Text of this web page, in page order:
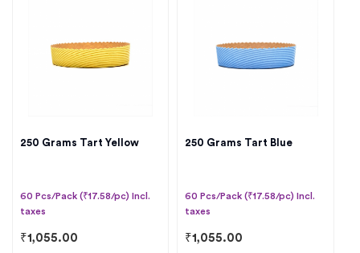
250 Grams Tart Yellow
60 Pcs/Pack (₹17.58/pc) Incl.
taxes
₹1,055.00
250 Grams Tart Blue
60 Pcs/Pack (₹17.58/pc) Incl.
taxes
₹1,055.00